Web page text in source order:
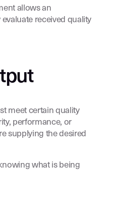
allows an
received quality
meet certain quality
performance, or
supplying the desired
what is being